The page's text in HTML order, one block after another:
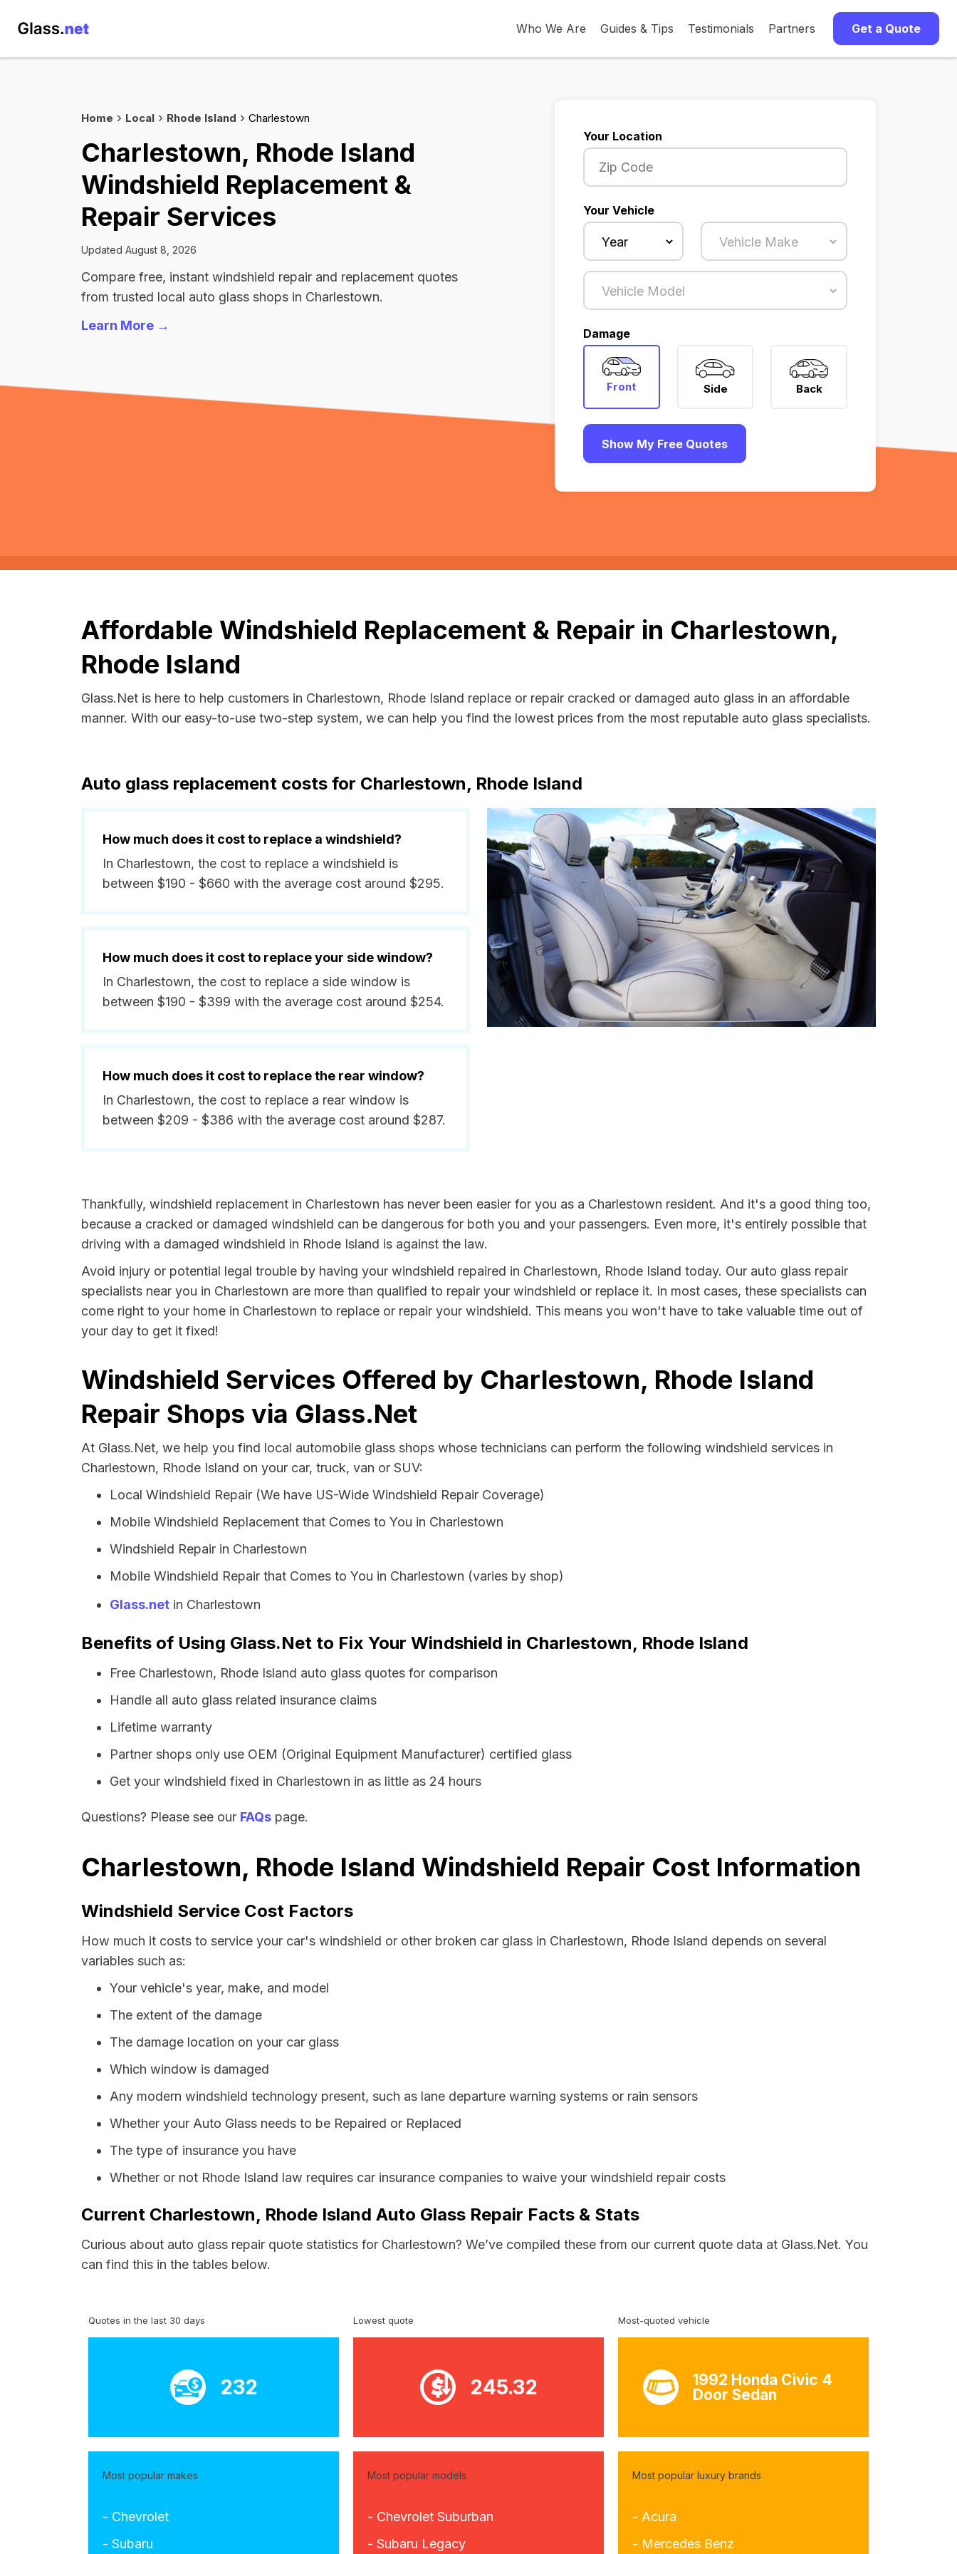
Who We Are Guides & Tips Testimonials Partners Get a Quote
Home Local Rhode Island Charlestown
Charlestown, Rhode Island
Windshield Replacement &
Repair Services
Updated August 8, 2026
Compare free, instant windshield repair and replacement quotes
from trusted local auto glass shops in Charlestown.
Learn More →
Your Location
Your Vehicle
Damage
Front Side Back
Show My Free Quotes
Affordable Windshield Replacement & Repair in Charlestown,
Rhode Island
Glass.Net is here to help customers in Charlestown, Rhode Island replace or repair cracked or damaged auto glass in an affordable
manner. With our easy-to-use two-step system, we can help you find the lowest prices from the most reputable auto glass specialists.
Auto glass replacement costs for Charlestown, Rhode Island
How much does it cost to replace a windshield?
In Charlestown, the cost to replace a windshield is
between $190 - $660 with the average cost around $295.
How much does it cost to replace your side window?
In Charlestown, the cost to replace a side window is
between $190 - $399 with the average cost around $254.
How much does it cost to replace the rear window?
In Charlestown, the cost to replace a rear window is
between $209 - $386 with the average cost around $287.
Thankfully, windshield replacement in Charlestown has never been easier for you as a Charlestown resident. And it's a good thing too,
because a cracked or damaged windshield can be dangerous for both you and your passengers. Even more, it's entirely possible that
driving with a damaged windshield in Rhode Island is against the law.
Avoid injury or potential legal trouble by having your windshield repaired in Charlestown, Rhode Island today. Our auto glass repair
specialists near you in Charlestown are more than qualified to repair your windshield or replace it. In most cases, these specialists can
come right to your home in Charlestown to replace or repair your windshield. This means you won't have to take valuable time out of
your day to get it fixed!
Windshield Services Offered by Charlestown, Rhode Island
Repair Shops via Glass.Net
At Glass.Net, we help you find local automobile glass shops whose technicians can perform the following windshield services in
Charlestown, Rhode Island on your car, truck, van or SUV:
Local Windshield Repair (We have US-Wide Windshield Repair Coverage)
Mobile Windshield Replacement that Comes to You in Charlestown
Windshield Repair in Charlestown
Mobile Windshield Repair that Comes to You in Charlestown (varies by shop)
Glass.net in Charlestown
Benefits of Using Glass.Net to Fix Your Windshield in Charlestown, Rhode Island
Free Charlestown, Rhode Island auto glass quotes for comparison
Handle all auto glass related insurance claims
Lifetime warranty
Partner shops only use OEM (Original Equipment Manufacturer) certified glass
Get your windshield fixed in Charlestown in as little as 24 hours
Questions? Please see our FAQs page.
Charlestown, Rhode Island Windshield Repair Cost Information
Windshield Service Cost Factors
How much it costs to service your car's windshield or other broken car glass in Charlestown, Rhode Island depends on several
variables such as:
Your vehicle's year, make, and model
The extent of the damage
The damage location on your car glass
Which window is damaged
Any modern windshield technology present, such as lane departure warning systems or rain sensors
Whether your Auto Glass needs to be Repaired or Replaced
The type of insurance you have
Whether or not Rhode Island law requires car insurance companies to waive your windshield repair costs
Current Charlestown, Rhode Island Auto Glass Repair Facts & Stats
Curious about auto glass repair quote statistics for Charlestown? We’ve compiled these from our current quote data at Glass.Net. You
can find this in the tables below.
Quotes in the last 30 days
232
Lowest quote
245.32
Most-quoted vehicle
1992 Honda Civic 4
Door Sedan
Most popular makes
- Chevrolet
- Subaru
Most popular models
- Chevrolet Suburban
- Subaru Legacy
Most popular luxury brands
- Acura
- Mercedes Benz